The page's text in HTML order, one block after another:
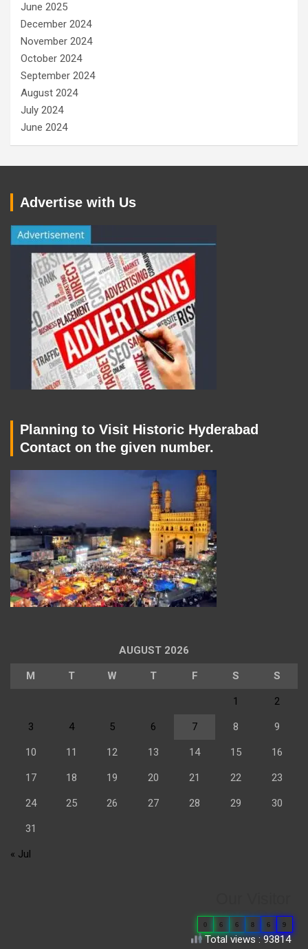
June 2025
December 2024
November 2024
October 2024
September 2024
August 2024
July 2024
June 2024
Advertise with Us
Planning to Visit Historic Hyderabad
Contact on the given number.
AUGUST 2026
M T W T F S S
1 2
3 4 5 6 7 8 9
10 11 12 13 14 15 16
17 18 19 20 21 22 23
24 25 26 27 28 29 30
31
« Jul
0 6 6 8 6 9
Total views : 93814